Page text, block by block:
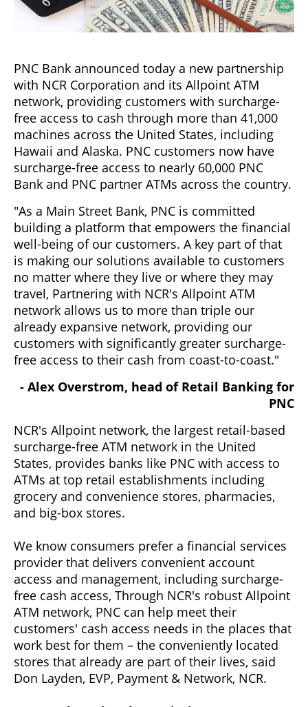
PNC Bank announced today a new partnership
with NCR Corporation and its Allpoint ATM
network, providing customers with surcharge-
free access to cash through more than 41,000
machines across the United States, including
Hawaii and Alaska. PNC customers now have
surcharge-free access to nearly 60,000 PNC
Bank and PNC partner ATMs across the country.
"As a Main Street Bank, PNC is committed
building a platform that empowers the financial
well-being of our customers. A key part of that
is making our solutions available to customers
no matter where they live or where they may
travel, Partnering with NCR's Allpoint ATM
network allows us to more than triple our
already expansive network, providing our
customers with significantly greater surcharge-
free access to their cash from coast-to-coast."
- Alex Overstrom, head of Retail Banking for
PNC
NCR's Allpoint network, the largest retail-based
surcharge-free ATM network in the United
States, provides banks like PNC with access to
ATMs at top retail establishments including
grocery and convenience stores, pharmacies,
and big-box stores.
We know consumers prefer a financial services
provider that delivers convenient account
access and management, including surcharge-
free cash access, Through NCR's robust Allpoint
ATM network, PNC can help meet their
customers' cash access needs in the places that
work best for them – the conveniently located
stores that already are part of their lives, said
Don Layden, EVP, Payment & Network, NCR.